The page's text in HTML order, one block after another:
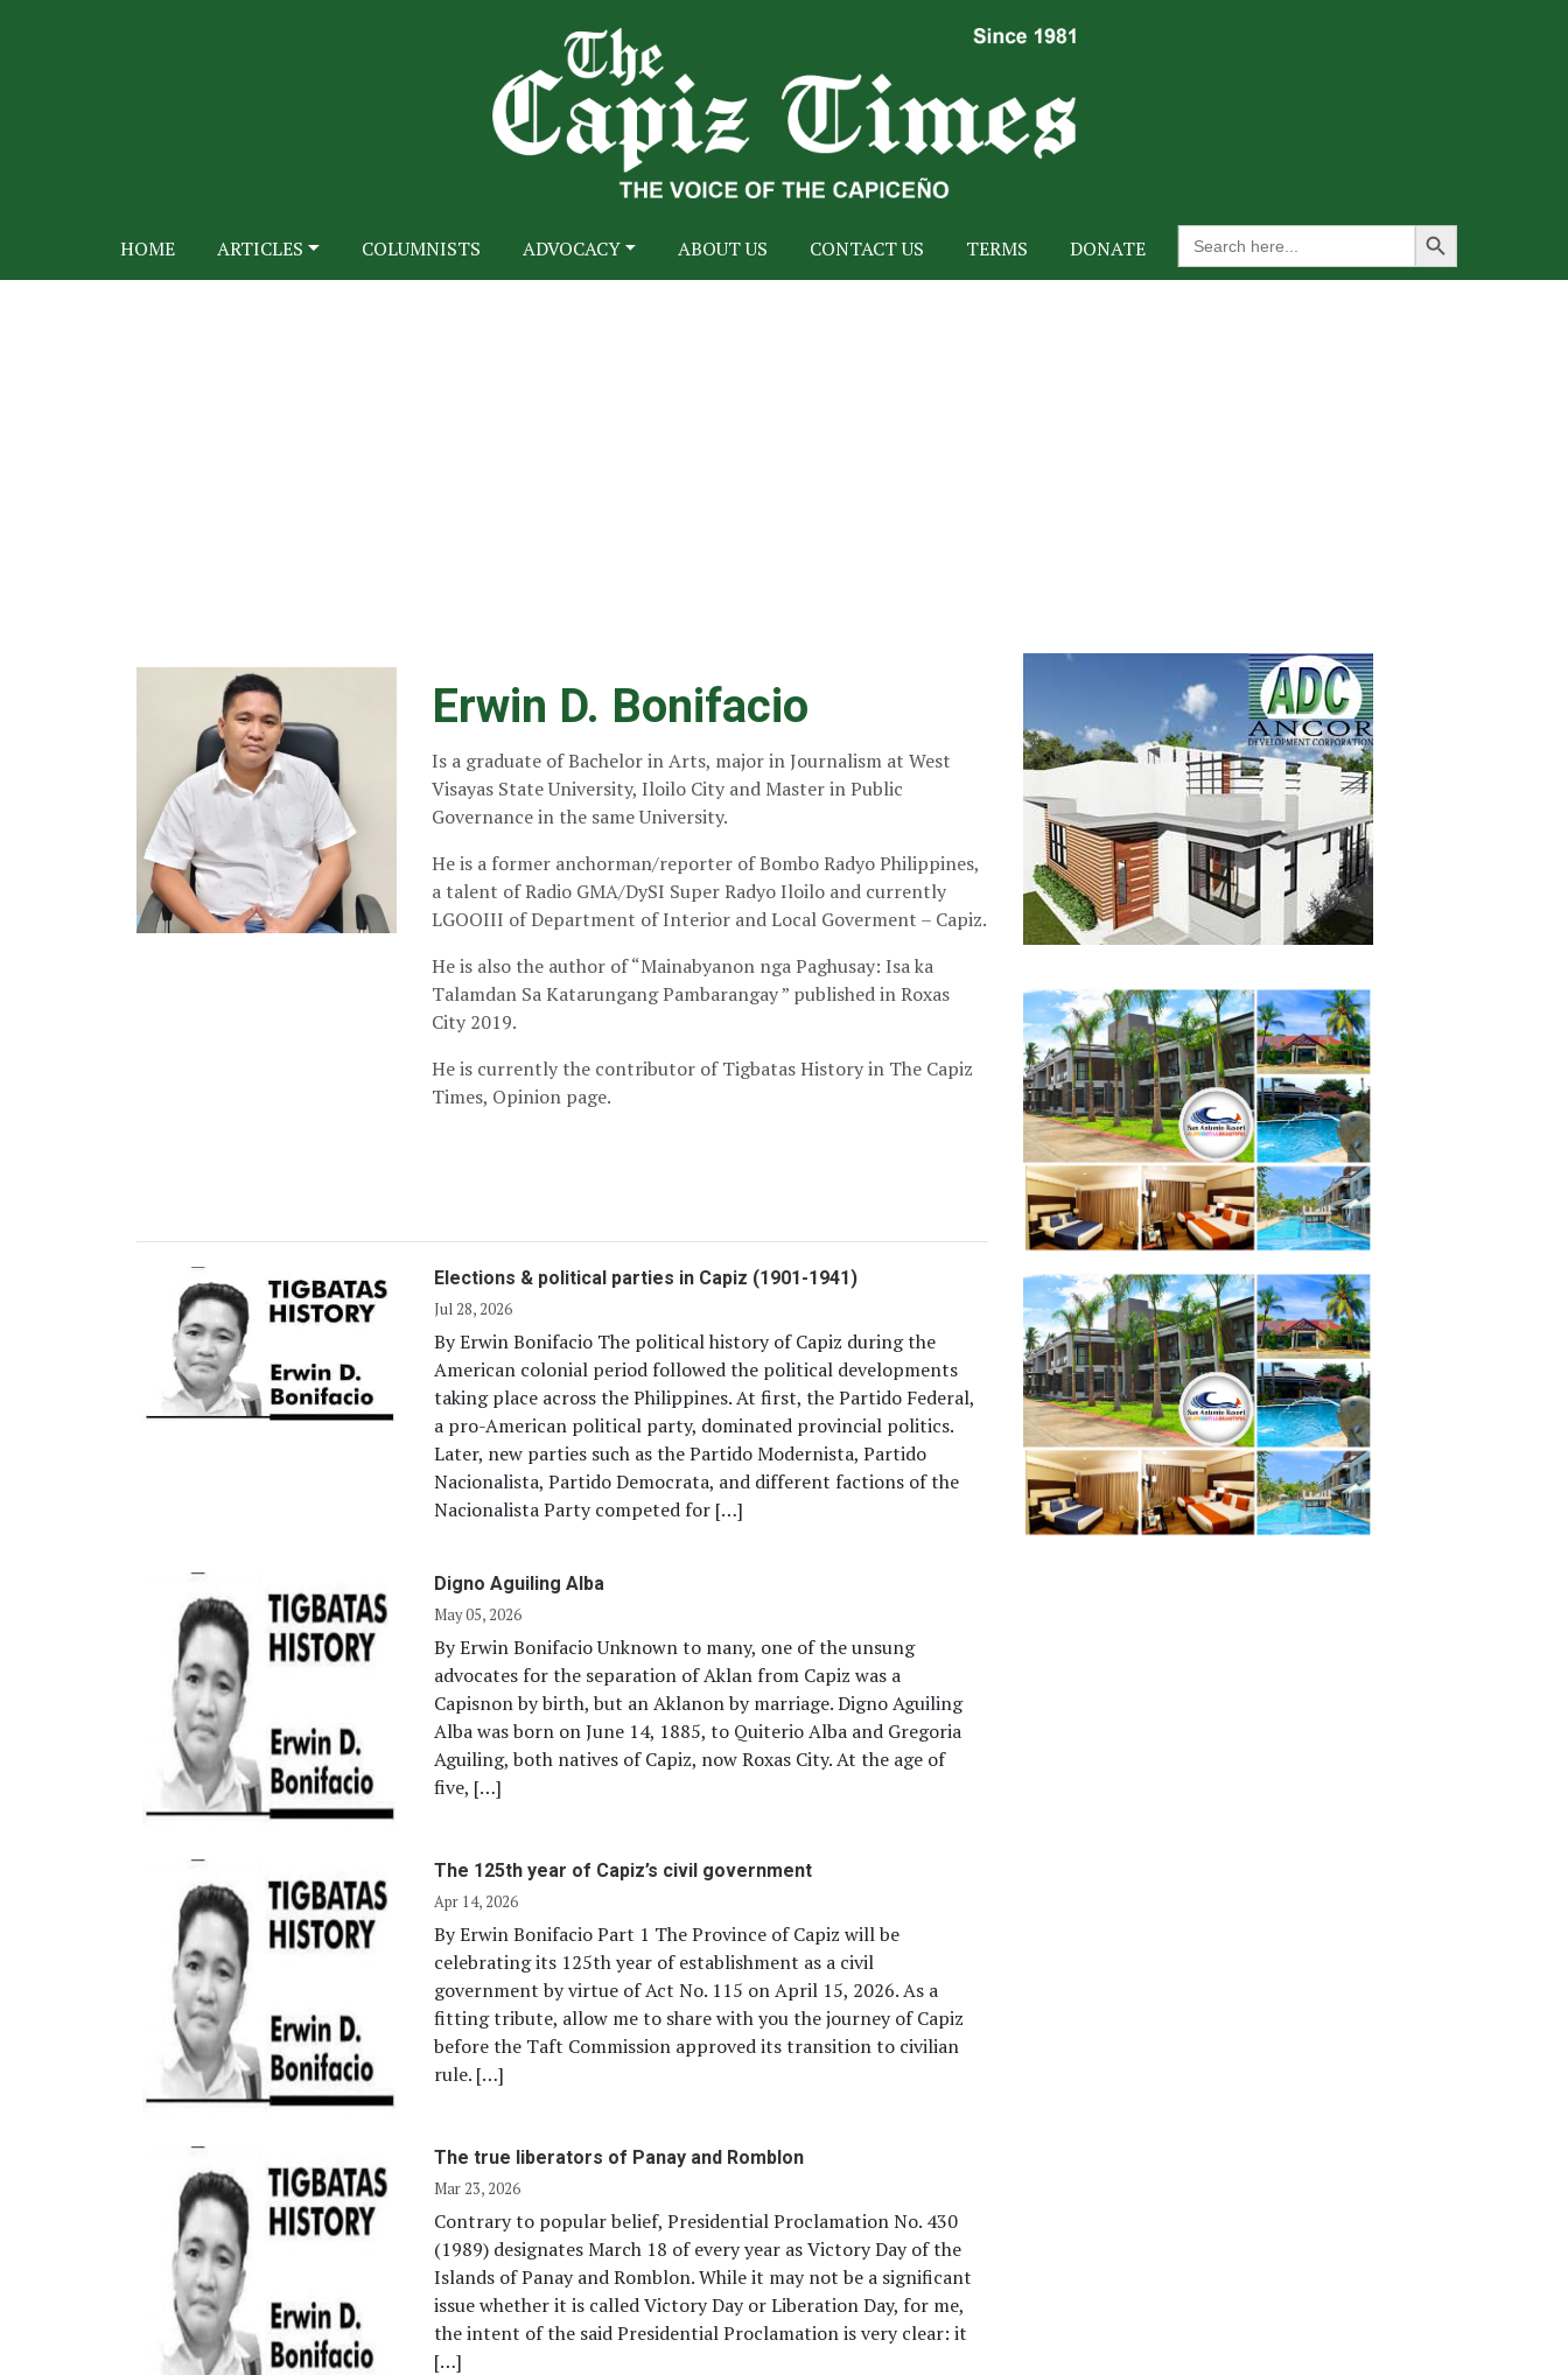
HOME ARTICLES COLUMNISTS ADVOCACY ABOUT US CONTACT US TERMS DONATE
Search
for:
Search Button
Erwin D. Bonifacio
Is a graduate of Bachelor in Arts, major in Journalism at West
Visayas State University, Iloilo City and Master in Public
Governance in the same University.
He is a former anchorman/reporter of Bombo Radyo Philippines,
a talent of Radio GMA/DySI Super Radyo Iloilo and currently
LGOOIII of Department of Interior and Local Goverment – Capiz.
He is also the author of “Mainabyanon nga Paghusay: Isa ka
Talamdan Sa Katarungang Pambarangay ” published in Roxas
City 2019.
He is currently the contributor of Tigbatas History in The Capiz
Times, Opinion page.
Elections & political parties in Capiz (1901-1941)
Jul 28, 2026
By Erwin Bonifacio The political history of Capiz during the
American colonial period followed the political developments
taking place across the Philippines. At first, the Partido Federal,
a pro-American political party, dominated provincial politics.
Later, new parties such as the Partido Modernista, Partido
Nacionalista, Partido Democrata, and different factions of the
Nacionalista Party competed for […]
Digno Aguiling Alba
May 05, 2026
By Erwin Bonifacio Unknown to many, one of the unsung
advocates for the separation of Aklan from Capiz was a
Capisnon by birth, but an Aklanon by marriage. Digno Aguiling
Alba was born on June 14, 1885, to Quiterio Alba and Gregoria
Aguiling, both natives of Capiz, now Roxas City. At the age of
five, […]
The 125th year of Capiz’s civil government
Apr 14, 2026
By Erwin Bonifacio Part 1 The Province of Capiz will be
celebrating its 125th year of establishment as a civil
government by virtue of Act No. 115 on April 15, 2026. As a
fitting tribute, allow me to share with you the journey of Capiz
before the Taft Commission approved its transition to civilian
rule. […]
The true liberators of Panay and Romblon
Mar 23, 2026
Contrary to popular belief, Presidential Proclamation No. 430
(1989) designates March 18 of every year as Victory Day of the
Islands of Panay and Romblon. While it may not be a significant
issue whether it is called Victory Day or Liberation Day, for me,
the intent of the said Presidential Proclamation is very clear: it
[…]